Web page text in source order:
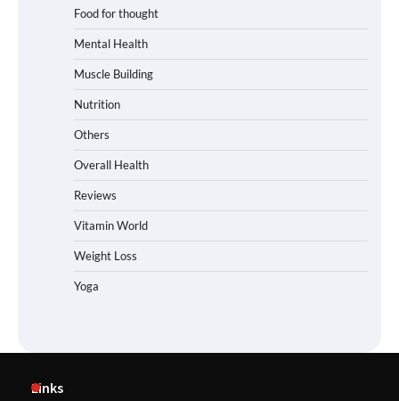
Food for thought
Mental Health
Muscle Building
Nutrition
Others
Overall Health
Reviews
Vitamin World
Weight Loss
Yoga
Links